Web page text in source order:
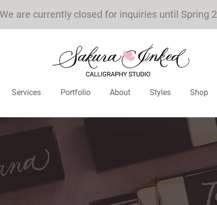
We are currently closed for inquiries until Spring
Services Portfolio About Styles Shop